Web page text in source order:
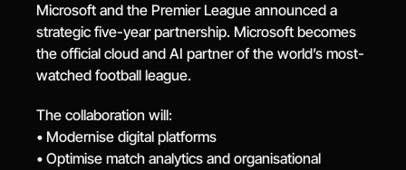
Microsoft and the Premier League announced a
strategic five-year partnership. Microsoft becomes
the official cloud and AI partner of the world’s most-
watched football league.
The collaboration will:
• Modernise digital platforms
• Optimise match analytics and organisational